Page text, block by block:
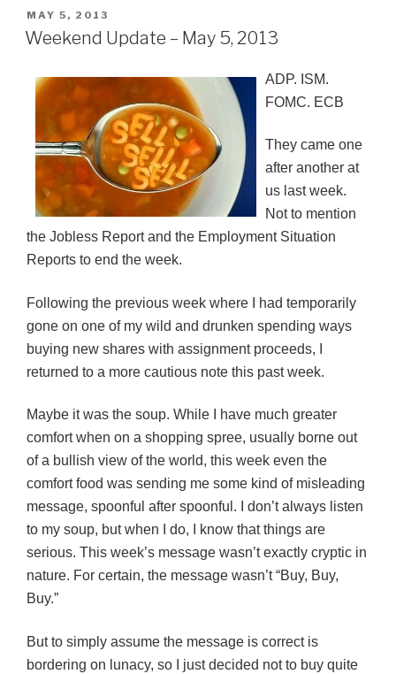
POSTED
ON
MAY 5, 2013
Weekend Update – May 5, 2013
ADP. ISM.
FOMC. ECB
They came one
after another at
us last week.
Not to mention
the Jobless Report and the Employment Situation
Reports to end the week.
Following the previous week where I had temporarily
gone on one of my wild and drunken spending ways
buying new shares with assignment proceeds, I
returned to a more cautious note this past week.
Maybe it was the soup. While I have much greater
comfort when on a shopping spree, usually borne out
of a bullish view of the world, this week even the
comfort food was sending me some kind of misleading
message, spoonful after spoonful. I don’t always listen
to my soup, but when I do, I know that things are
serious. This week’s message wasn’t exactly cryptic in
nature. For certain, the message wasn’t “Buy, Buy,
Buy.”
But to simply assume the message is correct is
bordering on lunacy, so I just decided not to buy quite